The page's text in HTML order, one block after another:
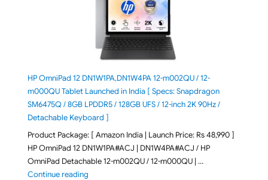
HP OmniPad 12 DN1W1PA,DN1W4PA 12-m002QU / 12-
m000QU Tablet Launched in India [ Specs: Snapdragon
SM6475Q / 8GB LPDDR5 / 128GB UFS / 12-inch 2K 90Hz /
Detachable Keyboard ]
Product Package: [ Amazon India | Launch Price: Rs 48,990 ]
HP OmniPad 12 DN1W1PA#ACJ | DN1W4PA#ACJ / HP
OmniPad Detachable 12-m002QU / 12-m000QU | …
Continue reading"HP OmniPad 12 DN1W1PA,DN1W4PA 12-